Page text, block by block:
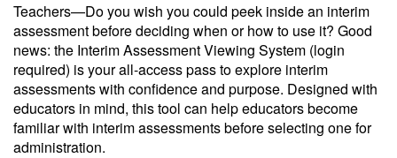
Teachers—Do you wish you could peek inside an interim
assessment before deciding when or how to use it? Good
news: the Interim Assessment Viewing System (login
required) is your all-access pass to explore interim
assessments with confidence and purpose. Designed with
educators in mind, this tool can help educators become
familiar with interim assessments before selecting one for
administration.